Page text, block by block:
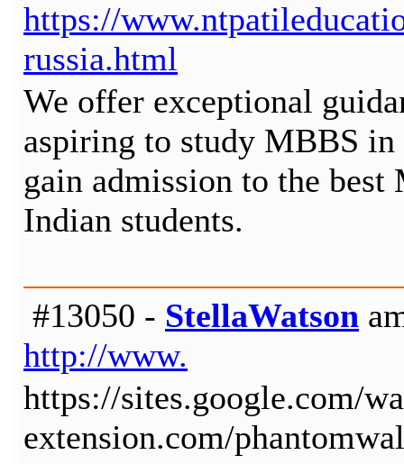
https://
russia.html
We offer exceptional
aspiring to study MBBS
gain admission to the
Indian students.
#13050 - StellaWatson
http://www.
https://sites.google.com/
extension.com/